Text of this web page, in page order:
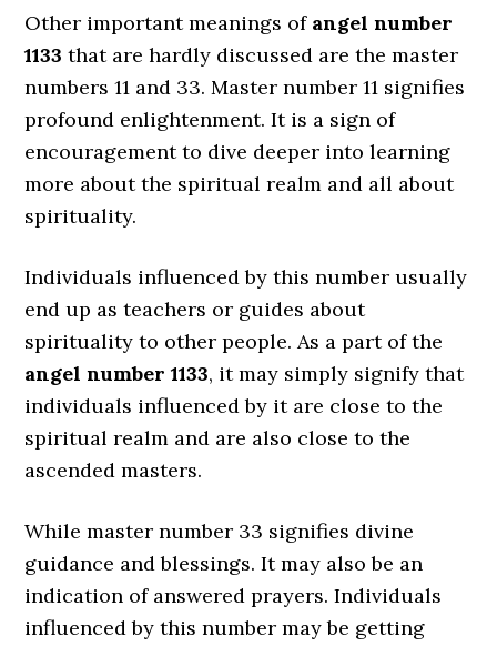
Other important meanings of angel number
1133 that are hardly discussed are the master
numbers 11 and 33. Master number 11 signifies
profound enlightenment. It is a sign of
encouragement to dive deeper into learning
more about the spiritual realm and all about
spirituality.
Individuals influenced by this number usually
end up as teachers or guides about
spirituality to other people. As a part of the
angel number 1133, it may simply signify that
individuals influenced by it are close to the
spiritual realm and are also close to the
ascended masters.
While master number 33 signifies divine
guidance and blessings. It may also be an
indication of answered prayers. Individuals
influenced by this number may be getting